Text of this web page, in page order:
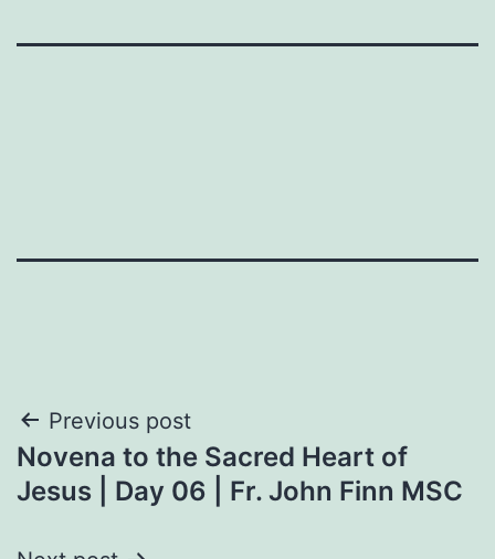
Post
navigation
Previous post
Novena to the Sacred Heart of
Jesus | Day 06 | Fr. John Finn MSC